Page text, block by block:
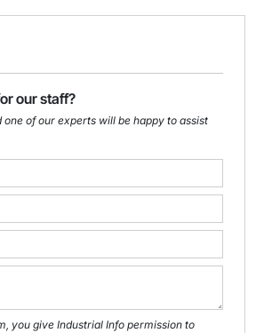
our staff?
one of our experts will be happy to assist
you give Industrial Info permission to